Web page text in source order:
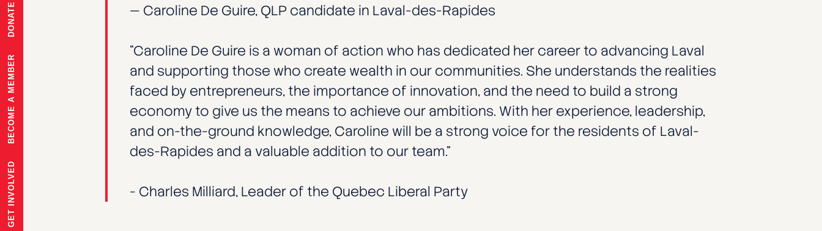
DONATE
BECOME A MEMBER
GET INVOLVED
— Caroline De Guire, QLP candidate in Laval-des-Rapides
“Caroline De Guire is a woman of action who has dedicated her career to advancing Laval
and supporting those who create wealth in our communities. She understands the realities
faced by entrepreneurs, the importance of innovation, and the need to build a strong
economy to give us the means to achieve our ambitions. With her experience, leadership,
and on-the-ground knowledge, Caroline will be a strong voice for the residents of Laval-
des-Rapides and a valuable addition to our team.”
- Charles Milliard, Leader of the Quebec Liberal Party